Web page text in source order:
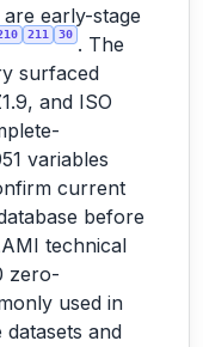
early-stage
211 30 . The
surfaced
and ISO
variables
current
before
technical
zero-
used in
and